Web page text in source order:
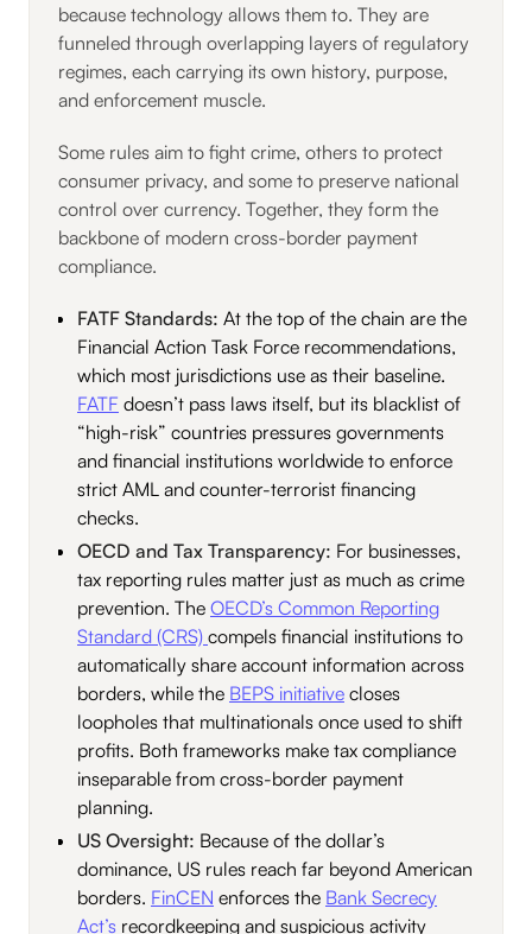
because technology allows them to. They are
funneled through overlapping layers of regulatory
regimes, each carrying its own history, purpose,
and enforcement muscle.
Some rules aim to fight crime, others to protect
consumer privacy, and some to preserve national
control over currency. Together, they form the
backbone of modern cross-border payment
compliance.
FATF Standards: At the top of the chain are the
Financial Action Task Force recommendations,
which most jurisdictions use as their baseline.
FATF doesn’t pass laws itself, but its blacklist of
“high-risk” countries pressures governments
and financial institutions worldwide to enforce
strict AML and counter-terrorist financing
checks.
OECD and Tax Transparency: For businesses,
tax reporting rules matter just as much as crime
prevention. The OECD’s Common Reporting
Standard (CRS) compels financial institutions to
automatically share account information across
borders, while the BEPS initiative closes
loopholes that multinationals once used to shift
profits. Both frameworks make tax compliance
inseparable from cross-border payment
planning.
US Oversight: Because of the dollar’s
dominance, US rules reach far beyond American
borders. FinCEN enforces the Bank Secrecy
Act’s recordkeeping and suspicious activity